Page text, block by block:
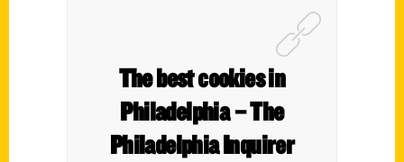
The best cookies in
Philadelphia – The
Philadelphia Inquirer